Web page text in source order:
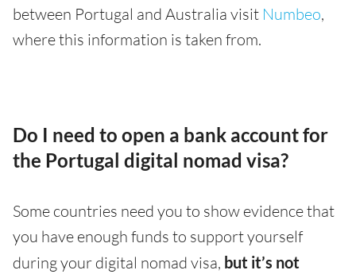
between Portugal and Australia visit Numbeo,
where this information is taken from.
Do I need to open a bank account for
the Portugal digital nomad visa?
Some countries need you to show evidence that
you have enough funds to support yourself
during your digital nomad visa, but it’s not